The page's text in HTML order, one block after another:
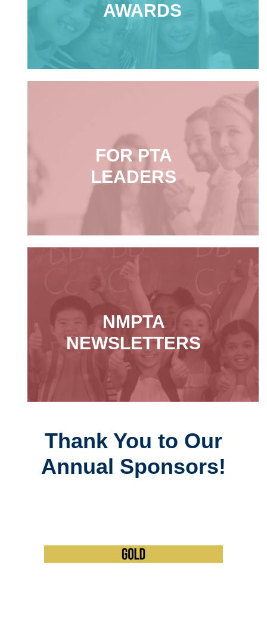
AWARDS
FOR PTA
LEADERS
NMPTA
NEWSLETTERS
Thank You to Our
Annual Sponsors!